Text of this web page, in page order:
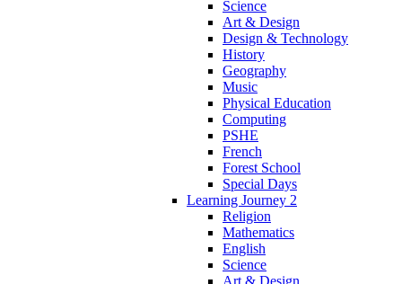
Science
Art & Design
Design & Technology
History
Geography
Music
Physical Education
Computing
PSHE
French
Forest School
Special Days
Learning Journey 2
Religion
Mathematics
English
Science
Art & Design